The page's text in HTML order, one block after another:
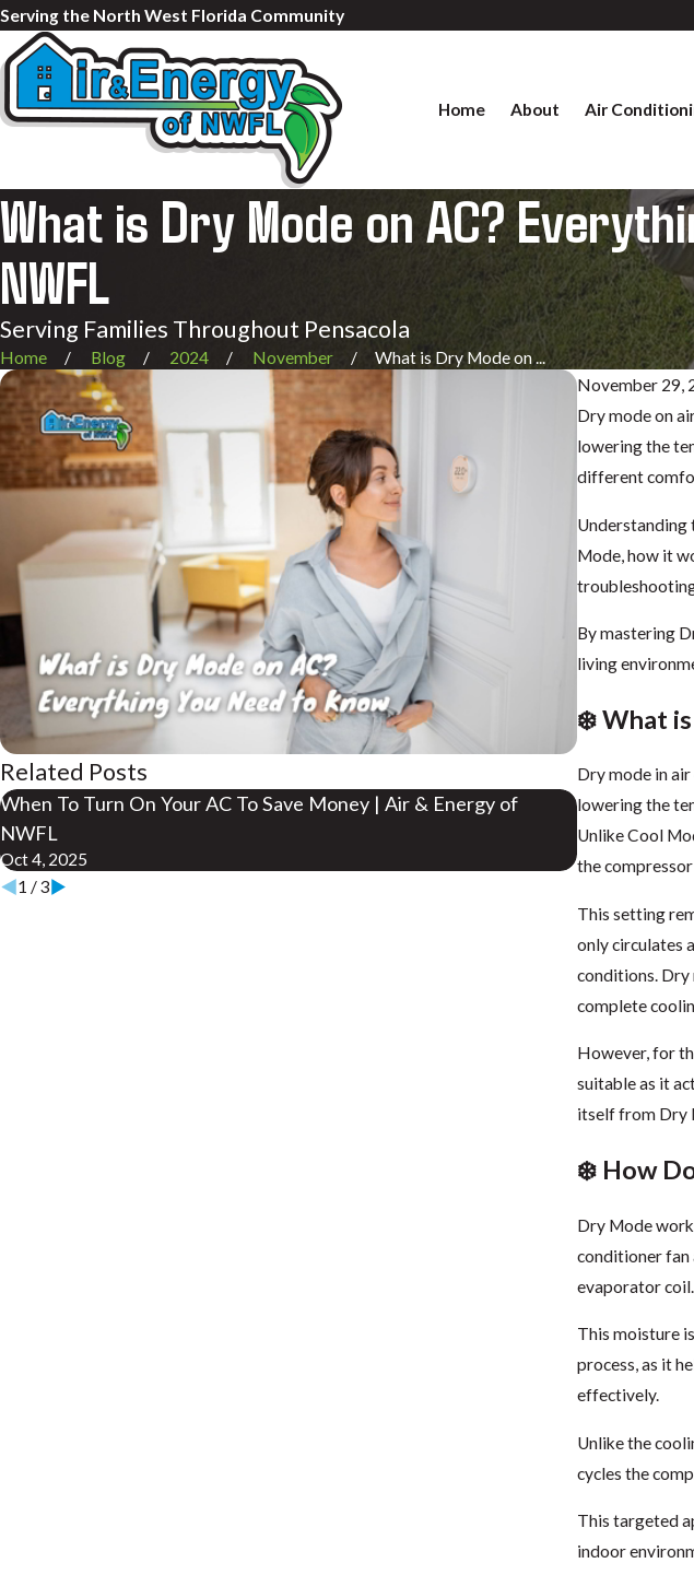
Serving the North West Florida Community
Home About Air
What is Dry Mode on AC?
NWFL
Serving Families Throughout Pensacola
Home Blog 2024 November
What is Dry Mode on ...
November 29,
Dry mode on
lowering the
different
Understanding
Mode, how it
By mastering
living
❄️ What
Dry mode in
lowering the
Unlike Cool
the
This setting
only circulates
conditions. Dry
complete
However, for
suitable as it
itself from Dry
❄️ How
Dry Mode
conditioner fan
evaporator coil.
This moisture
process, as it
effectively.
Unlike the
cycles the
This targeted
indoor
Related Posts
When To Turn On Your AC To Save Money | Air & Energy of
NWFL
Oct 4, 2025
Do Air
NWFL
Aug 28, 2025
1 /3